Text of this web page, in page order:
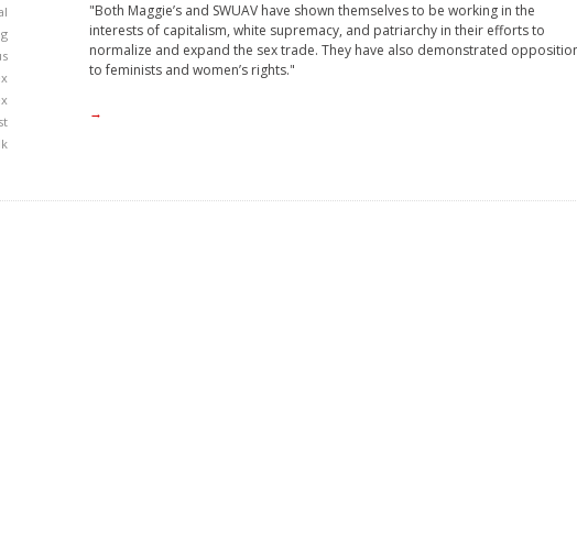
"Both Maggie’s and SWUAV have shown themselves to be working in the
interests of capitalism, white supremacy, and patriarchy in their efforts to
normalize and expand the sex trade. They have also demonstrated
to feminists and women’s rights."
→